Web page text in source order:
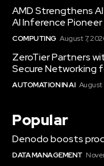
AMD Strengthens
AI Inference Pioneer
COMPUTING August 7,
ZeroTier Partners
Secure Networking
AUTOMATION IN AI August
Popular
Denodo boosts
DATA MANAGEMENT